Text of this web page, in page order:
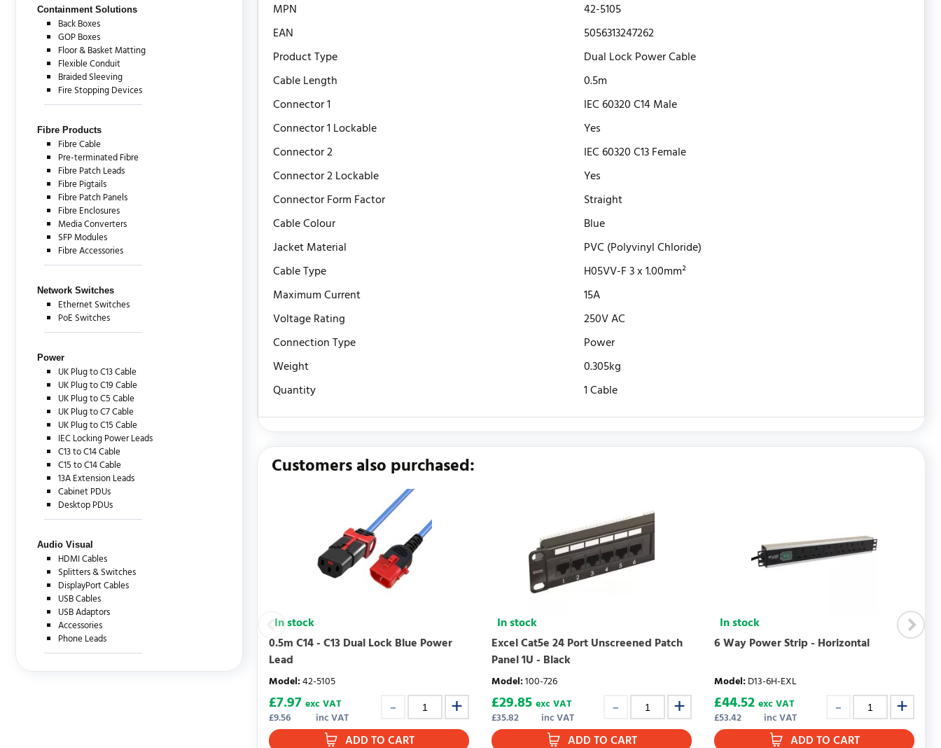
Containment Solutions
Back Boxes
GOP Boxes
Floor & Basket Matting
Flexible Conduit
Braided Sleeving
Fire Stopping Devices
Fibre Products
Fibre Cable
Pre-terminated Fibre
Fibre Patch Leads
Fibre Pigtails
Fibre Patch Panels
Fibre Enclosures
Media Converters
SFP Modules
Fibre Accessories
Network Switches
Ethernet Switches
PoE Switches
Power
UK Plug to C13 Cable
UK Plug to C19 Cable
UK Plug to C5 Cable
UK Plug to C7 Cable
UK Plug to C15 Cable
IEC Locking Power Leads
C13 to C14 Cable
C15 to C14 Cable
13A Extension Leads
Cabinet PDUs
Desktop PDUs
Audio Visual
HDMI Cables
Splitters & Switches
DisplayPort Cables
USB Cables
USB Adaptors
Accessories
Phone Leads
MPN
42-5105
EAN
5056313247262
Product Type
Dual Lock Power Cable
Cable Length
0.5m
Connector 1
IEC 60320 C14 Male
Connector 1 Lockable
Yes
Connector 2
IEC 60320 C13 Female
Connector 2 Lockable
Yes
Connector Form Factor
Straight
Cable Colour
Blue
Jacket Material
PVC (Polyvinyl Chloride)
Cable Type
H05VV-F 3 x 1.00mm²
Maximum Current
15A
Voltage Rating
250V AC
Connection Type
Power
Weight
0.305kg
Quantity
1 Cable
WRITE REVIEW
There are currently no product reviews. Be the first who write review
Customers also purchased:
In stock
0.5m C14 - C13 Dual Lock Blue Power
Lead
Model:42-5105
£9.56 inc VAT
£7.97 exc VAT
ADD TO CART
In stock
Excel Cat5e 24 Port Unscreened Patch
Panel 1U - Black
Model:100-726
£35.82 inc VAT
£29.85 exc VAT
ADD TO CART
In stock
6 Way Power Strip - Horizontal
Model:D13-6H-EXL
£53.42 inc VAT
£44.52 exc VAT
ADD TO CART